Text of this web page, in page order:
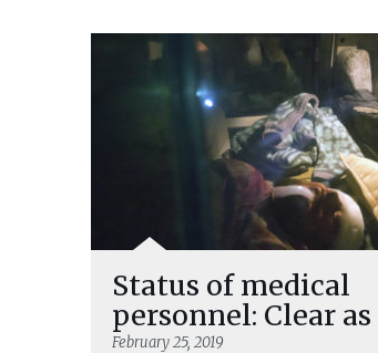
Status of medical
personnel: Clear as
February 25, 2019